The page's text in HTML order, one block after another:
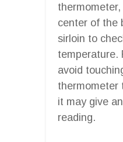
center of the
sirloin to
temperature.
avoid
thermometer
it may give
reading.